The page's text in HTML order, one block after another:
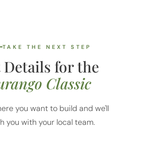
Details for the
Classic
you want to build and we'll
you with your local team.